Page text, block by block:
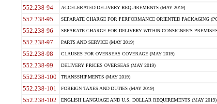
552.238-94 ACCELERATED DELIVERY REQUIREMENTS (MAY 2019)
552.238-95 SEPARATE CHARGE FOR PERFORMANCE ORIENTED PACKAGING
552.238-96 SEPARATE CHARGE FOR DELIVERY WITHIN CONSIGNEE'S
552.238-97 PARTS AND SERVICE (MAY 2019)
552.238-98 CLAUSES FOR OVERSEAS COVERAGE (MAY 2019)
552.238-99 DELIVERY PRICES OVERSEAS (MAY 2019)
552.238-100 TRANSSHIPMENTS (MAY 2019)
552.238-101 FOREIGN TAXES AND DUTIES (MAY 2019)
552.238-102 ENGLISH LANGUAGE AND U.S. DOLLAR REQUIREMENTS (MAY 2019)